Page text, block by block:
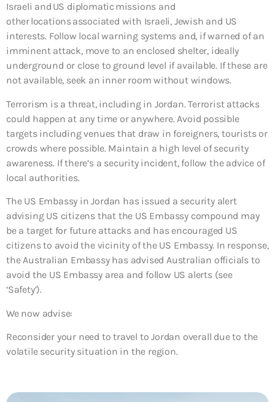
Israeli and US diplomatic missions and
other locations associated with Israeli, Jewish and US
interests. Follow local warning systems and, if warned of an
imminent attack, move to an enclosed shelter, ideally
underground or close to ground level if available. If these are
not available, seek an inner room without windows.
Terrorism is a threat, including in Jordan. Terrorist attacks
could happen at any time or anywhere. Avoid possible
targets including venues that draw in foreigners, tourists or
crowds where possible. Maintain a high level of security
awareness. If there’s a security incident, follow the advice of
local authorities.
The US Embassy in Jordan has issued a security alert
advising US citizens that the US Embassy compound may
be a target for future attacks and has encouraged US
citizens to avoid the vicinity of the US Embassy. In response,
the Australian Embassy has advised Australian officials to
avoid the US Embassy area and follow US alerts (see
‘Safety’).
We now advise:
Reconsider your need to travel to Jordan overall due to the
volatile security situation in the region.